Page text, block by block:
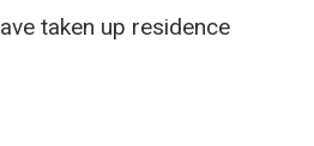
taken up residence